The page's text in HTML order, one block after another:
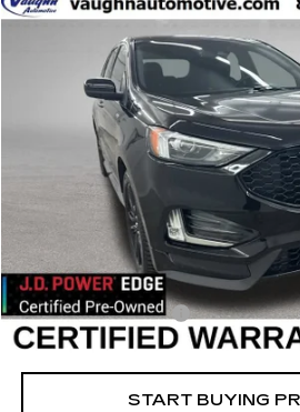
2022FORD EDGE
Special Offer
Price Drop
2FMPK4J92NBA42622Stock:
COMMENTS
$1,901
SAVINGS
Less
Retail Market Value
Vaughn Savings
Today's Market Price
Documentation Fee
Net Price
START BUYING
Compare Vehicle